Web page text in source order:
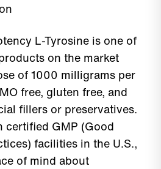
L-Tyrosine is one of
on the market
of 1000 milligrams per
free, gluten free, and
fillers or preservatives.
certified GMP (Good
facilities in the U.S.,
of mind about